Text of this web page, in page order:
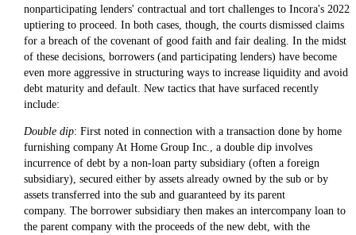
nonparticipating lenders' contractual and tort challenges to Incora's 2022
uptiering to proceed. In both cases, though, the courts dismissed claims
for a breach of the covenant of good faith and fair dealing. In the midst
of these decisions, borrowers (and participating lenders) have become
even more aggressive in structuring ways to increase liquidity and avoid
debt maturity and default. New tactics that have surfaced recently
include:
Double dip: First noted in connection with a transaction done by home
furnishing company At Home Group Inc., a double dip involves
incurrence of debt by a non-loan party subsidiary (often a foreign
subsidiary), secured either by assets already owned by the sub or by
assets transferred into the sub and guaranteed by its parent
company. The borrower subsidiary then makes an intercompany loan to
the parent company with the proceeds of the new debt, with the